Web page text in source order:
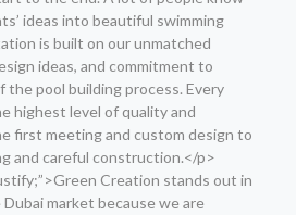
ideas into beautiful swimming
is built on our unmatched
ideas, and commitment to
pool building process. Every
highest level of quality and
first meeting and custom design to
and careful construction.</p>
Creation stands out in
market because we are